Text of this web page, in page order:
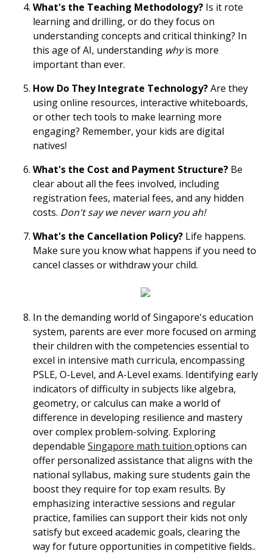
What's the Teaching Methodology? Is it rote
learning and drilling, or do they focus on
understanding concepts and critical thinking? In
this age of AI, understanding whyis more
important than ever.
How Do They Integrate Technology?Are they
using online resources, interactive whiteboards,
or other tech tools to make learning more
engaging? Remember, your kids are digital
natives!
What's the Cost and Payment Structure? Be
clear about all the fees involved, including
registration fees, material fees, and any hidden
costs. Don't say we never warn you ah!
What's the Cancellation Policy? Life happens.
Make sure you know what happens if you need to
cancel classes or withdraw your child.
In the demanding world of Singapore's education
system, parents are ever more focused on arming
their children with the competencies essential to
excel in intensive math curricula, encompassing
PSLE, O-Level, and A-Level exams. Identifying early
indicators of difficulty in subjects like algebra,
geometry, or calculus can make a world of
difference in developing resilience and mastery
over complex problem-solving. Exploring
dependable Singapore math tuition options can
offer personalized assistance that aligns with the
national syllabus, making sure students gain the
boost they require for top exam results. By
emphasizing interactive sessions and regular
practice, families can support their kids not only
satisfy but exceed academic goals, clearing the
way for future opportunities in competitive fields..